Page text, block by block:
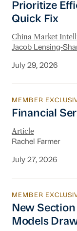
Prioritize
Quick Fix
China Market
Jacob Lensing-
July 29, 2026
Financial
MEMBER
Financial
Article
Rachel Farmer
July 27, 2026
New Section
MEMBER
New Section
Models